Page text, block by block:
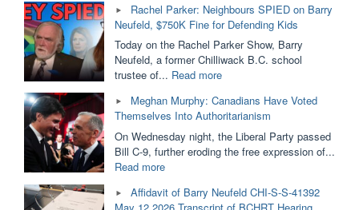
Schools?
Dallas
Brodie
&
PAY
$750,000
For
His
Opinion
Barry
Neufeld
is
Taking
The
Rachel Parker: Neighbours SPIED on Barry
Neufeld, $750K Fine for Defending Kids
Today on the Rachel Parker Show, Barry
Neufeld, a former Chilliwack B.C. school
trustee of... Read more"Rachel
Neighbours
SPIED
on
Barry
Fine
Meghan Murphy: Canadians Have Voted
Themselves Into Authoritarianism
On Wednesday night, the Liberal Party passed
Bill C-9, further eroding the free expression of...
Read more"Meghan
Canadians
Affidavit of Barry Neufeld CHI-S-S-41392